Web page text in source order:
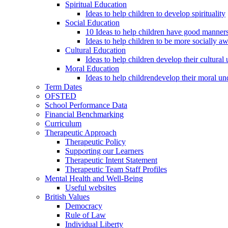
Spiritual Education
Ideas to help children to develop spirituality
Social Education
10 Ideas to help children have good
Ideas to help children to be more socially
Cultural Education
Ideas to help children develop their cultural
Moral Education
Ideas to help childrendevelop their moral
Term Dates
OFSTED
School Performance Data
Financial Benchmarking
Curriculum
Therapeutic Approach
Therapeutic Policy
Supporting our Learners
Therapeutic Intent Statement
Therapeutic Team Staff Profiles
Mental Health and Well-Being
Useful websites
British Values
Democracy
Rule of Law
Individual Liberty